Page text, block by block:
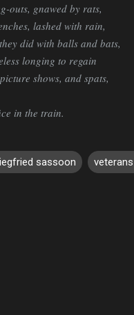
outs, gnawed by rats,
lashed with rain,
did with balls and bats,
longing to regain
shows, and spats,
in the train.
sassoon